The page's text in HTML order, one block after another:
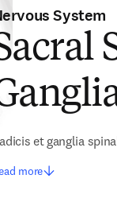
System
et ganglia
more